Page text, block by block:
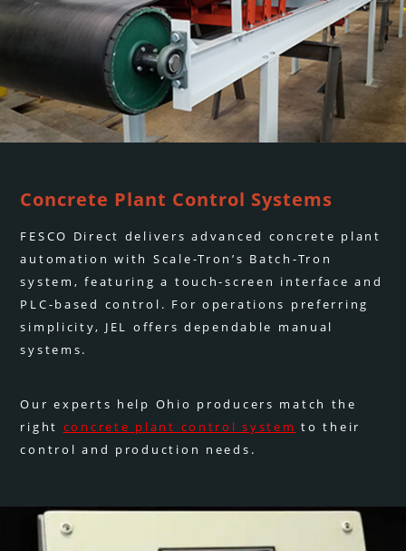
Concrete Plant Control Systems
FESCO Direct delivers advanced concrete plant
automation with Scale-Tron’s Batch-Tron
system, featuring a touch-screen interface and
PLC-based control. For operations preferring
simplicity, JEL offers dependable manual
systems.
Our experts help Ohio producers match the
right concrete plant control system to their
control and production needs.